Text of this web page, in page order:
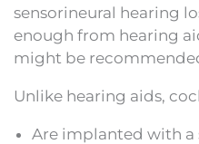
sensorineural hearing
enough from hearing
might be
Unlike hearing aids,
Are implanted with